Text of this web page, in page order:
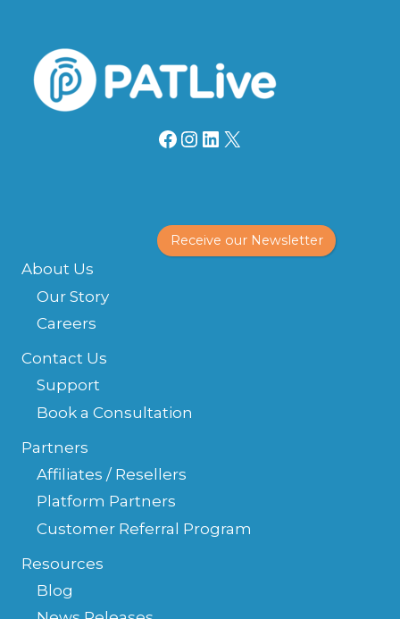
Facebook
Instagram
LinkedIn
X
Receive our Newsletter
About Us
Our Story
Careers
Contact Us
Support
Book a Consultation
Partners
Affiliates / Resellers
Platform Partners
Customer Referral Program
Resources
Blog